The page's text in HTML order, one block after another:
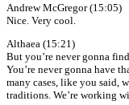
Andrew McGregor (15:05)
Nice. Very cool.
Althaea (15:21)
But you’re never gonna
You’re never gonna have
many cases, like you said,
traditions. We’re working